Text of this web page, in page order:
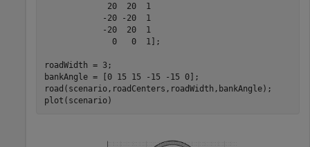
             20  20  1
            -20 -20  1
            -20  20  1
              0   0  1];
roadWidth = 3;
bankAngle = [0 15 15 -15 -15 0];
road(scenario,roadCenters,roadWidth,bankAngle);
plot(scenario)